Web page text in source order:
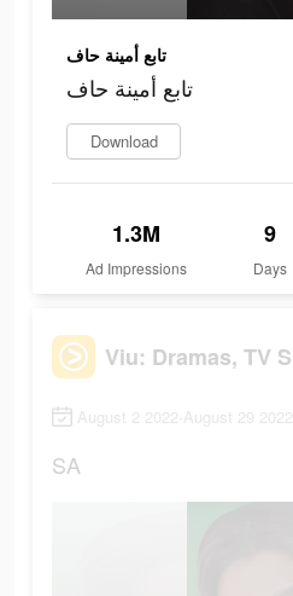
تابع أمينة حاف
تابع أمينة حاف
Download
1.3M
Ad Impressions
9
Days
August 2 2022-August 29 2022
SA